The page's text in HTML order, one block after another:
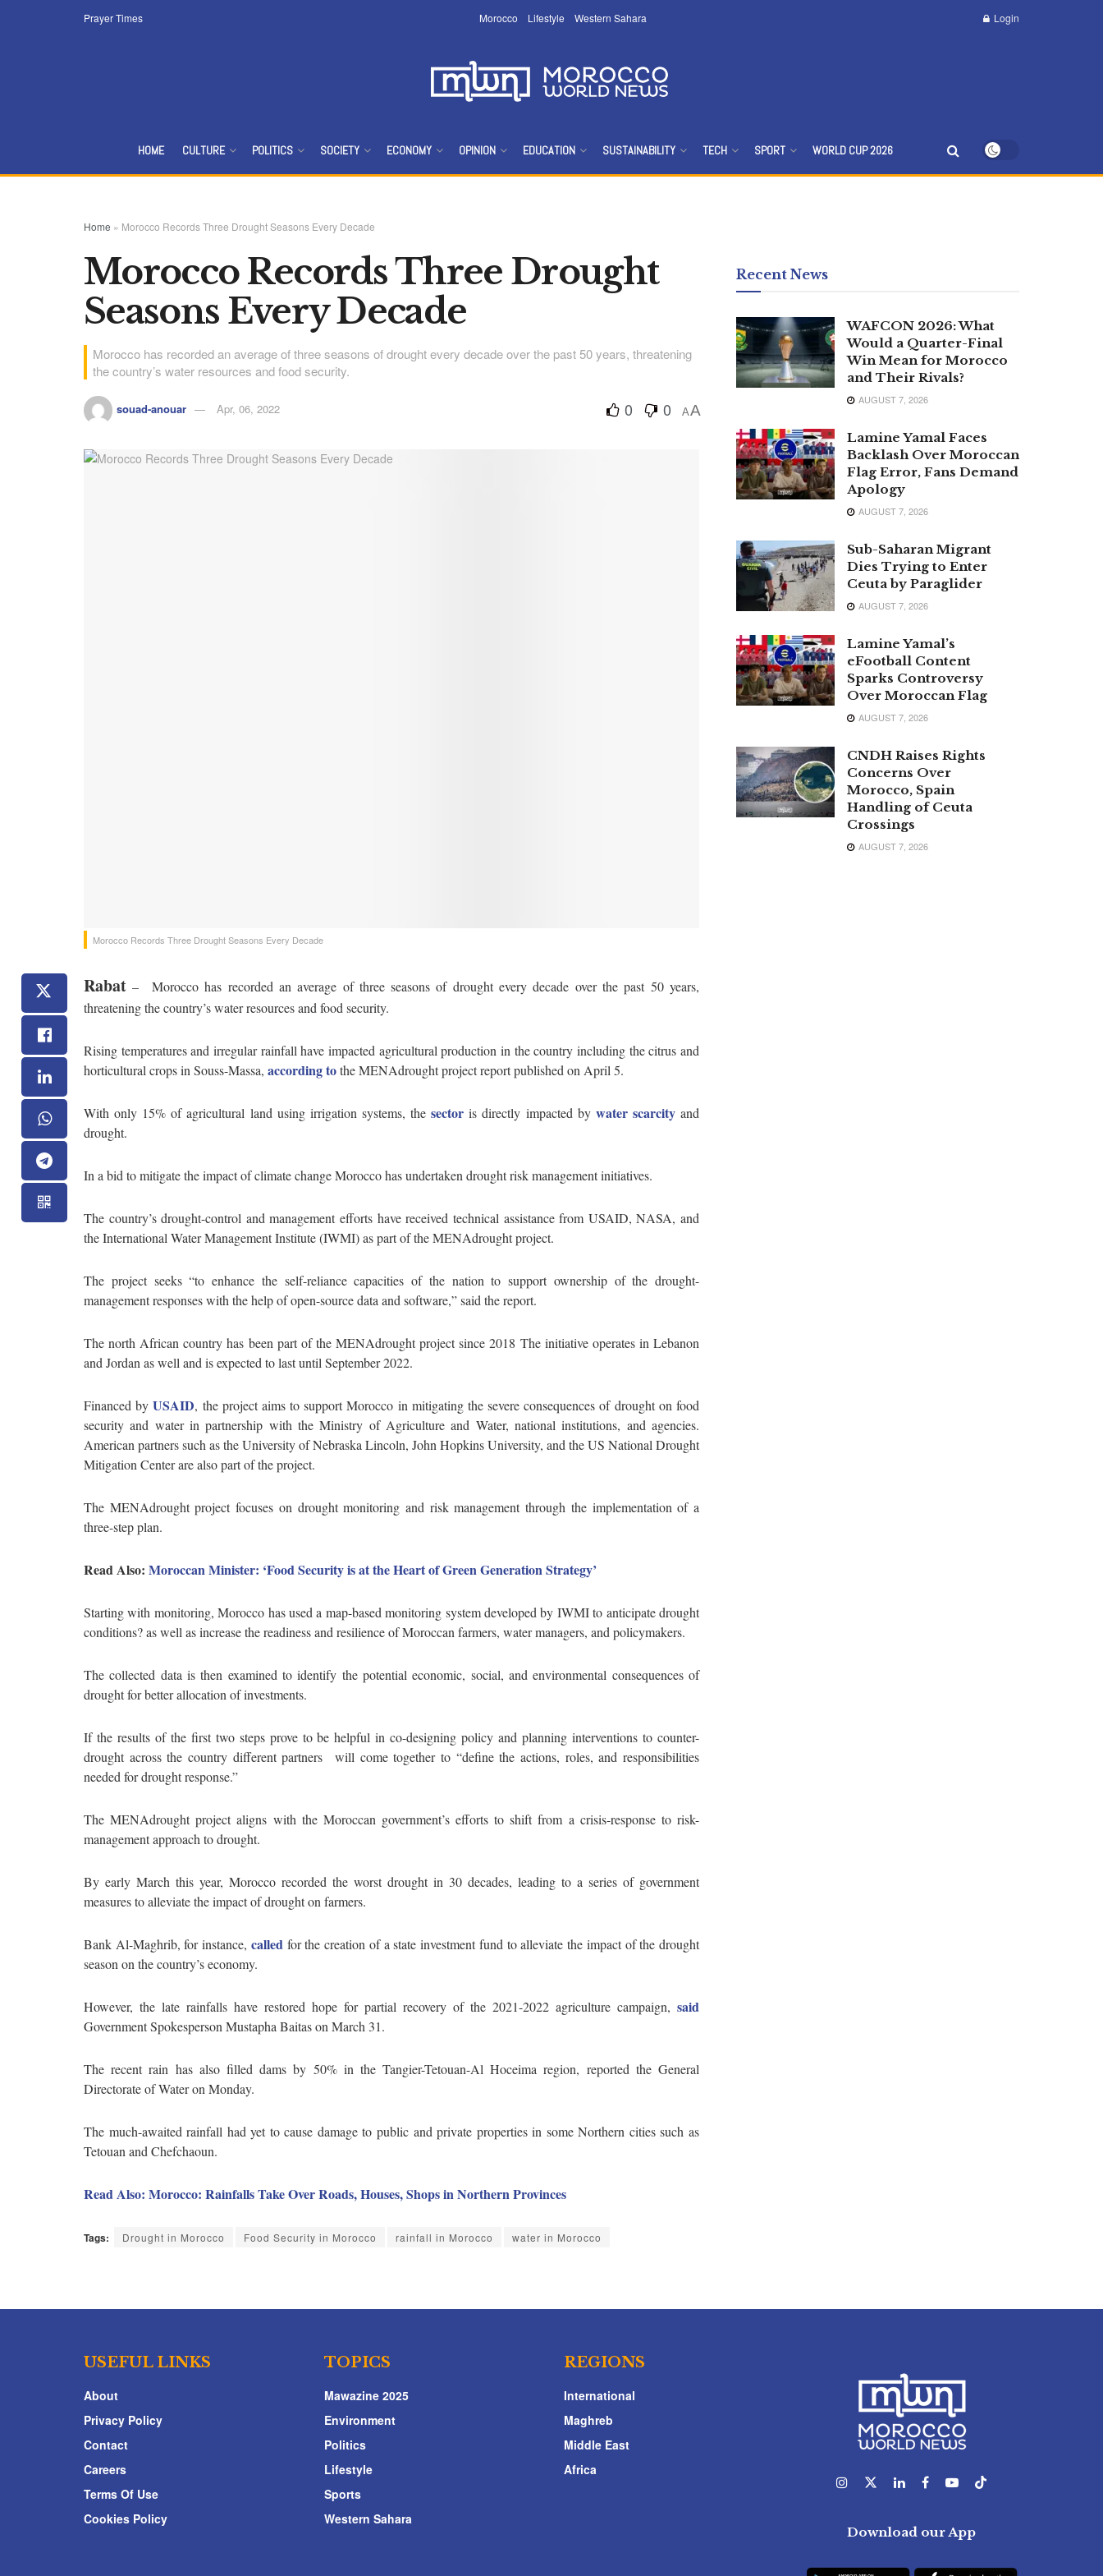
Prayer Times Morocco Lifestyle Western Sahara Login
HOME CULTURE POLITICS SOCIETY ECONOMY OPINION EDUCATION SUSTAINABILITY TECH SPORT WORLD CUP 2026
Home » Morocco Records Three Drought Seasons Every Decade
Morocco Records Three Drought
Seasons Every Decade
Morocco has recorded an average of three seasons of drought every decade over the past 50 years, threatening
the country’s water resources and food security.
souad-anouar Apr, 06, 2022 0 0 AA
Morocco Records Three Drought Seasons Every Decade
Rabat – Morocco has recorded an average of three seasons of drought every decade over the past 50 years,
threatening the country’s water resources and food security.
Rising temperatures and irregular rainfall have impacted agricultural production in the country including the citrus and
horticultural crops in Souss-Massa, according tothe MENAdrought project report published on April 5.
With only 15% of agricultural land using irrigation systems, thesectoris directly impacted by water scarcityand
drought.
In a bid to mitigate the impact of climate change Morocco has undertaken drought risk management initiatives.
The country’s drought-control and management efforts have received technical assistance from USAID, NASA, and
the International Water Management Institute (IWMI) as part of the MENAdrought project.
The project seeks “to enhance the self-reliance capacities of the nation to support ownership of the drought-
management responses with the help of open-source data and software,” said the report.
The north African country has been part of the MENAdrought project since 2018 The initiative operates in Lebanon
and Jordan as well and is expected to last until September 2022.
Financed byUSAID, the project aims to support Morocco in mitigating the severe consequences of drought on food
security and water in partnership with the Ministry of Agriculture and Water, national institutions, and agencies.
American partners such as the University of Nebraska Lincoln, John Hopkins University, and the US National Drought
Mitigation Center are also part of the project.
The MENAdrought project focuses on drought monitoring and risk management through the implementation of a
three-step plan.
Read Also: Moroccan Minister: ‘Food Security is at the Heart of Green Generation Strategy’
Starting with monitoring, Morocco has used a map-based monitoring system developed by IWMI to anticipate drought
conditions? as well as increase the readiness and resilience of Moroccan farmers, water managers, and policymakers.
The collected data is then examined to identify the potential economic, social, and environmental consequences of
drought for better allocation of investments.
If the results of the first two steps prove to be helpful in co-designing policy and planning interventions to counter-
drought across the country different partners will come together to “define the actions, roles, and responsibilities
needed for drought response.”
The MENAdrought project aligns with the Moroccan government’s efforts to shift from a crisis-response to risk-
management approach to drought.
By early March this year, Morocco recorded the worst drought in 30 decades, leading to a series of government
measures to alleviate the impact of drought on farmers.
Bank Al-Maghrib, for instance, called for the creation of a state investment fund to alleviate the impact of the drought
season on the country’s economy.
However, the late rainfalls have restored hope for partial recovery of the 2021-2022 agriculture campaign, said
Government Spokesperson Mustapha Baitas on March 31.
The recent rain has also filled dams by 50% in the Tangier-Tetouan-Al Hoceima region, reported the General
Directorate of Water on Monday.
The much-awaited rainfall had yet to cause damage to public and private properties in some Northern cities such as
Tetouan and Chefchaoun.
Read Also: Morocco: Rainfalls Take Over Roads, Houses, Shops in Northern Provinces
Tags: Drought in Morocco Food Security in Morocco rainfall in Morocco water in Morocco
Recent News
WAFCON 2026: What
Would a Quarter-Final
Win Mean for Morocco
and Their Rivals?
AUGUST 7, 2026
Lamine Yamal Faces
Backlash Over Moroccan
Flag Error, Fans Demand
Apology
AUGUST 7, 2026
Sub-Saharan Migrant
Dies Trying to Enter
Ceuta by Paraglider
AUGUST 7, 2026
Lamine Yamal’s
eFootball Content
Sparks Controversy
Over Moroccan Flag
AUGUST 7, 2026
CNDH Raises Rights
Concerns Over
Morocco, Spain
Handling of Ceuta
Crossings
AUGUST 7, 2026
USEFUL LINKS
About
Privacy Policy
Contact
Careers
Terms Of Use
Cookies Policy
TOPICS
Mawazine 2025
Environment
Politics
Lifestyle
Sports
Western Sahara
REGIONS
International
Maghreb
Middle East
Africa
Download our App